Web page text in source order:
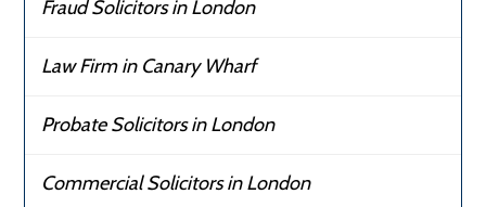
Fraud Solicitors in London
Law Firm in Canary Wharf
Probate Solicitors in London
Commercial Solicitors in London